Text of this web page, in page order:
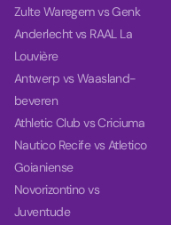
Zulte Waregem vs Genk
Anderlecht vs RAAL La
Louvière
Antwerp vs Waasland-
beveren
Athletic Club vs Criciuma
Nautico Recife vs Atletico
Goianiense
Novorizontino vs
Juventude